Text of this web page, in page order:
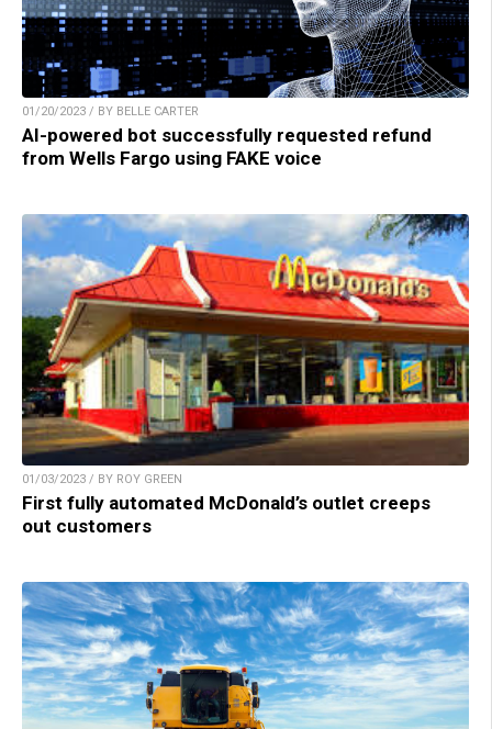
01/20/2023 / BY BELLE CARTER
AI-powered bot successfully requested refund
from Wells Fargo using FAKE voice
01/03/2023 / BY ROY GREEN
First fully automated McDonald’s outlet creeps
out customers